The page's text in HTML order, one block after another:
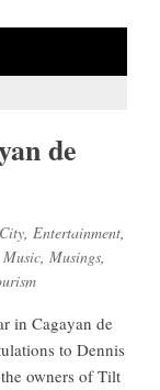
de
, Entertainment,
Music, Musings,
in Cagayan de
to Dennis
owners of Tilt